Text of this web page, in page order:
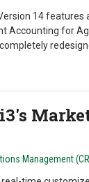
14
Accounting for
Management